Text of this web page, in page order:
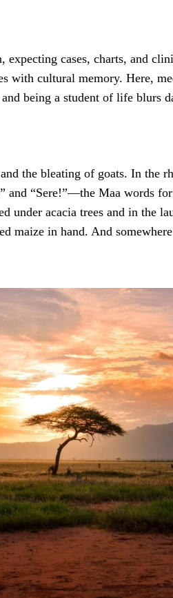
expecting cases, charts, and
with cultural memory. Here,
being a student of life blurs
the bleating of goats. In the
and “Sere!”—the Maa words
under acacia trees and in the
maize in hand. And